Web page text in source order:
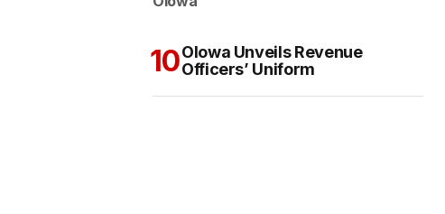
Olowa Unveils Revenue
Officers’ Uniform